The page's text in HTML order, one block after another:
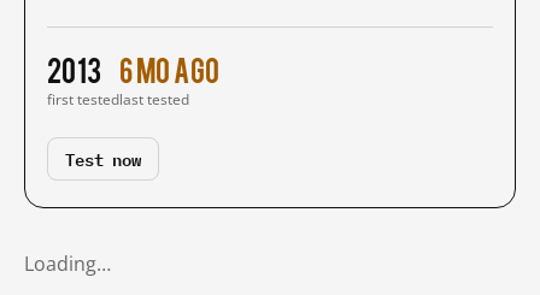
2013
first tested
6 mo ago
last tested
Test now
Loading…